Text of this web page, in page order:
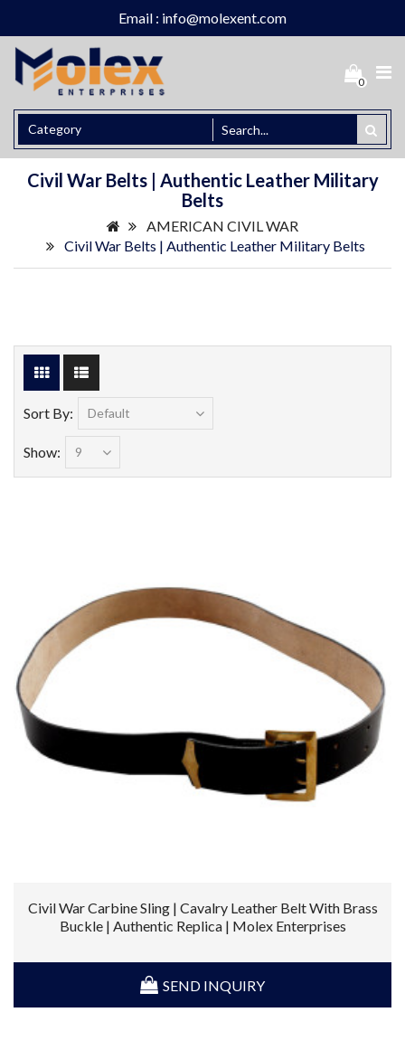
Email : info@molexent.com
0
Civil War Belts | Authentic Leather Military
Belts
AMERICAN CIVIL WAR
Civil War Belts | Authentic Leather Military Belts
Sort By:
Show:
Civil War Carbine Sling | Cavalry Leather Belt With Brass
Buckle | Authentic Replica | Molex Enterprises
SEND INQUIRY